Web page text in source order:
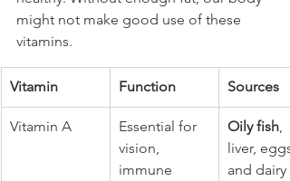
might not make good use of these
vitamins.
Vitamin Function Sources
Vitamin A
Essential for
vision,
immune
Oily fish,
liver,
and dairy